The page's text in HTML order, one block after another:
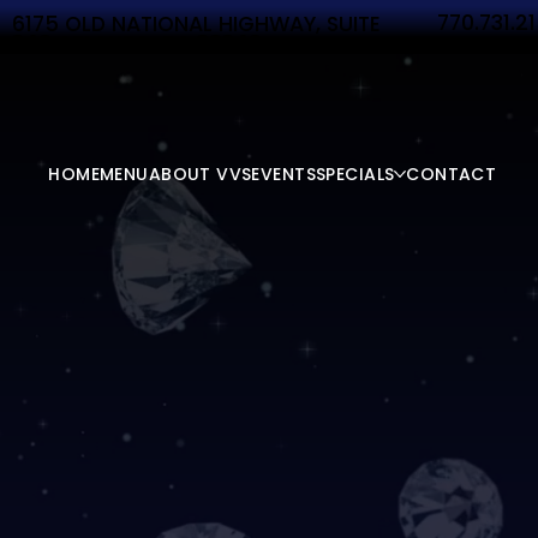
HOMEMENUABOUT VVSEVENTSSPECIALS CONTACT
6175 OLD NATIONAL HIGHWAY, SUITE